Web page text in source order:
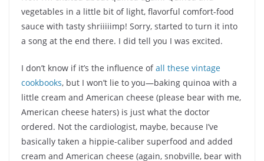
vegetables in a little bit of light, flavorful comfort-food
sauce with tasty shriiiiimp! Sorry, started to turn it into
a song at the end there. I did tell you I was excited.
I don’t know if it’s the influence ofall these vintage
cookbooks, but I won’t lie to you—baking quinoa with a
little cream and American cheese (please bear with me,
American cheese haters) is just what the doctor
ordered. Not the cardiologist, maybe, because I’ve
basically taken a hippie-caliber superfood and added
cream and American cheese (again, snobville, bear with